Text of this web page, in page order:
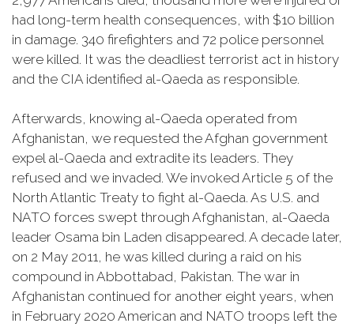
had long-term health consequences, with $10 billion
in damage. 340 firefighters and 72 police personnel
were killed. It was the deadliest terrorist act in history
and the CIA identified al-Qaeda as responsible.
Afterwards, knowing al-Qaeda operated from
Afghanistan, we requested the Afghan government
expel al-Qaeda and extradite its leaders. They
refused and we invaded. We invoked Article 5 of the
North Atlantic Treaty to fight al-Qaeda. As U.S. and
NATO forces swept through Afghanistan, al-Qaeda
leader Osama bin Laden disappeared. A decade later,
on 2 May 2011, he was killed during a raid on his
compound in Abbottabad, Pakistan. The war in
Afghanistan continued for another eight years, when
in February 2020 American and NATO troops left the